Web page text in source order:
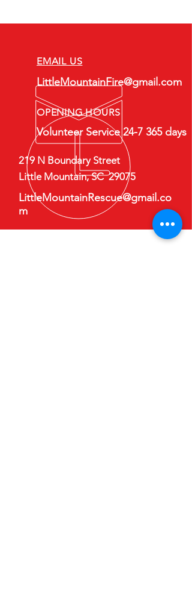
EMAIL US
LittleMountainFire@gmail.com
OPENING HOURS
Volunteer Service 24-7 365 days
219 N Boundary Street
Little Mountain, SC 29075
LittleMountainRescue@gmail.co
m
Follow Us on Facebook